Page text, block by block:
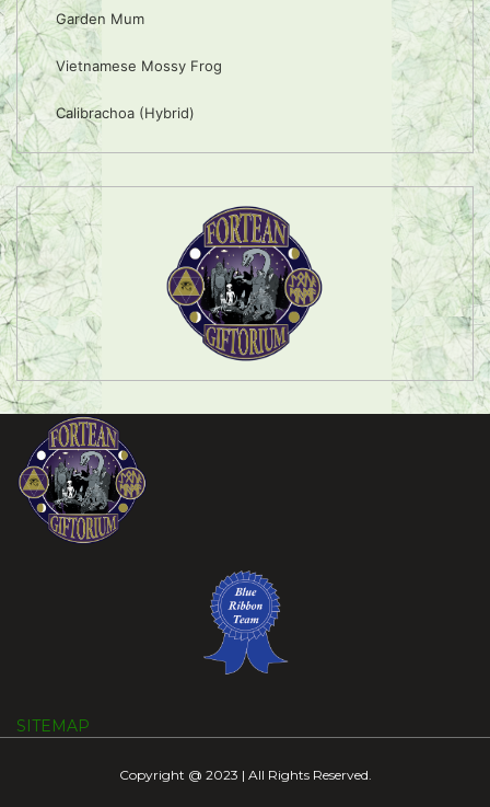
Garden Mum
Vietnamese Mossy Frog
Calibrachoa (Hybrid)
SITEMAP
Copyright @ 2023 | All Rights Reserved.